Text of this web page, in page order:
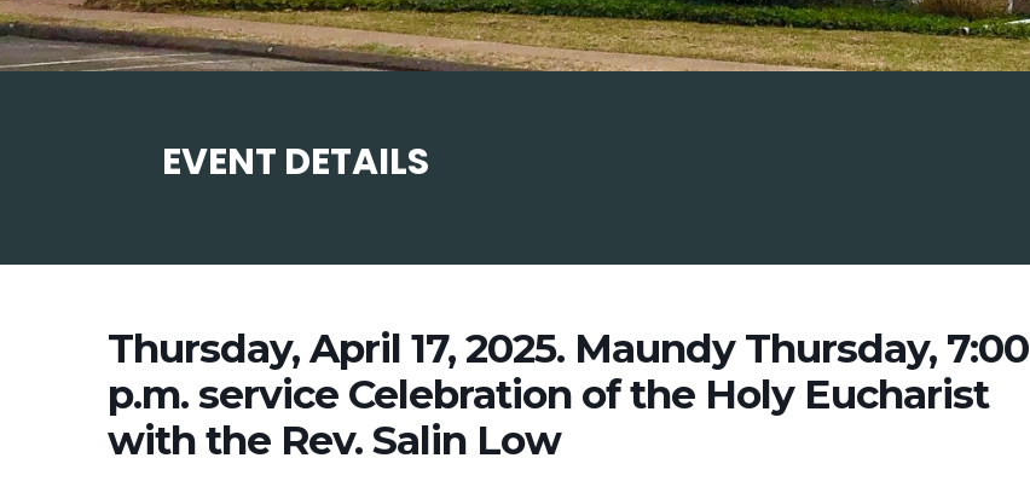
EVENT DETAILS
Thursday, April 17, 2025. Maundy Thursday, 7:00
p.m. service Celebration of the Holy Eucharist
with the Rev. Salin Low